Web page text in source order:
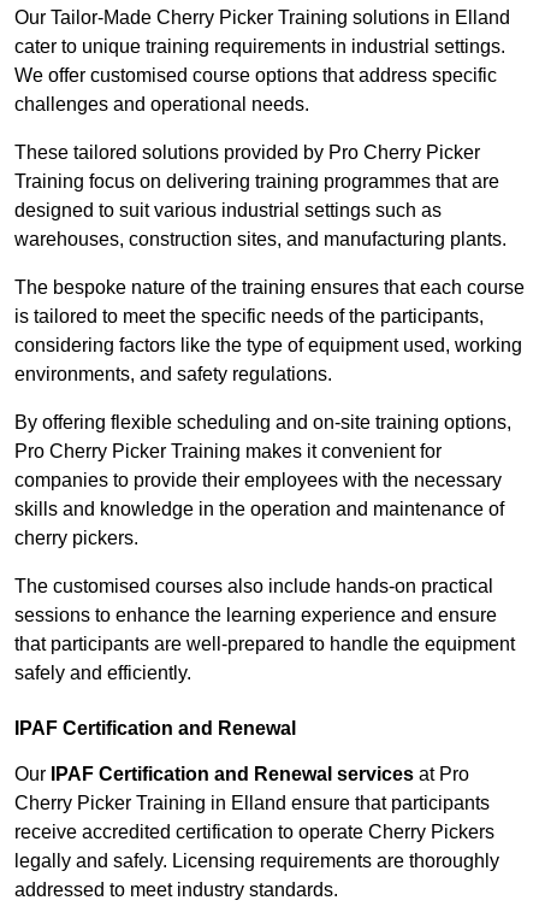
Our Tailor-Made Cherry Picker Training solutions in Elland
cater to unique training requirements in industrial settings.
We offer customised course options that address specific
challenges and operational needs.
These tailored solutions provided by Pro Cherry Picker
Training focus on delivering training programmes that are
designed to suit various industrial settings such as
warehouses, construction sites, and manufacturing plants.
The bespoke nature of the training ensures that each course
is tailored to meet the specific needs of the participants,
considering factors like the type of equipment used, working
environments, and safety regulations.
By offering flexible scheduling and on-site training options,
Pro Cherry Picker Training makes it convenient for
companies to provide their employees with the necessary
skills and knowledge in the operation and maintenance of
cherry pickers.
The customised courses also include hands-on practical
sessions to enhance the learning experience and ensure
that participants are well-prepared to handle the equipment
safely and efficiently.
IPAF Certification and Renewal
Our IPAF Certification and Renewal services at Pro
Cherry Picker Training in Elland ensure that participants
receive accredited certification to operate Cherry Pickers
legally and safely. Licensing requirements are thoroughly
addressed to meet industry standards.